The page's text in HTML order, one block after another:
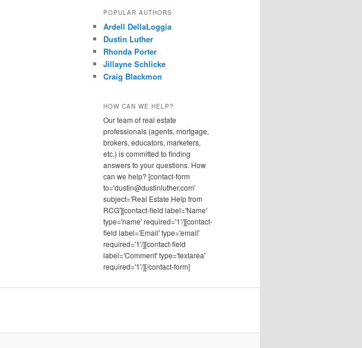
POPULAR AUTHORS
Ardell DellaLoggia
Dustin Luther
Rhonda Porter
Jillayne Schlicke
Craig Blackmon
HOW CAN WE HELP?
Our team of real estate
professionals (agents, mortgage,
brokers, educators, marketers,
etc.) is committed to finding
answers to your questions. How
can we help? [contact-form
to='dustin@dustinluther.com'
subject='Real Estate Help from
RCG'][contact-field label='Name'
type='name' required='1'/][contact-
field label='Email' type='email'
required='1'/][contact-field
label='Comment' type='textarea'
required='1'/][/contact-form]